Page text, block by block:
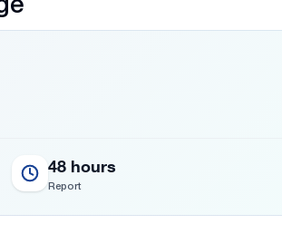
48 hours
Report